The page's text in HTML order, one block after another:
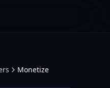
Monetize